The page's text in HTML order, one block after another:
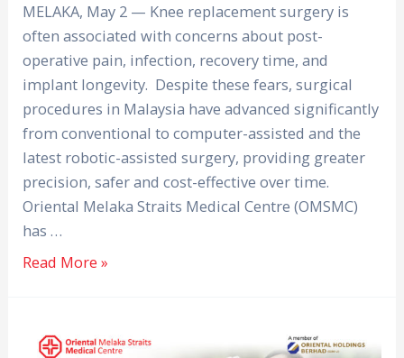
MELAKA, May 2 — Knee replacement surgery is
often associated with concerns about post-
operative pain, infection, recovery time, and
implant longevity. Despite these fears, surgical
procedures in Malaysia have advanced significantly
from conventional to computer-assisted and the
latest robotic-assisted surgery, providing greater
precision, safer and cost-effective over time.
Oriental Melaka Straits Medical Centre (OMSMC)
has …
Read More »
Get